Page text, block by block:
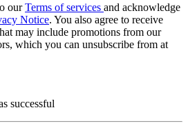
ourTerms of services and acknowledge
Notice. You also agree to receive
may include promotions from our
which you can unsubscribe from at
successful